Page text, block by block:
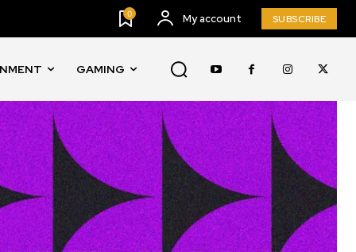
0 My account SUBSCRIBE
GAMING